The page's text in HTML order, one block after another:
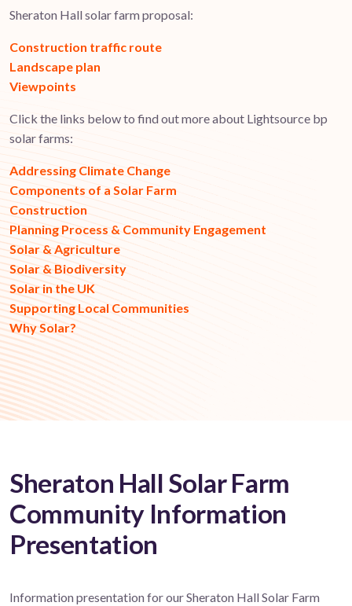
Sheraton Hall solar farm proposal:
Construction traffic route
Landscape plan
Viewpoints
Click the links below to find out more about Lightsource bp
solar farms:
Addressing Climate Change
Components of a Solar Farm
Construction
Planning Process & Community Engagement
Solar & Agriculture
Solar & Biodiversity
Solar in the UK
Supporting Local Communities
Why Solar?
Sheraton Hall Solar Farm
Community Information
Presentation
Information presentation for our Sheraton Hall Solar Farm